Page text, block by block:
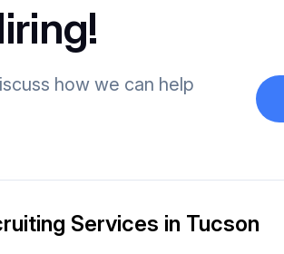
how we can help
Services in Tucson